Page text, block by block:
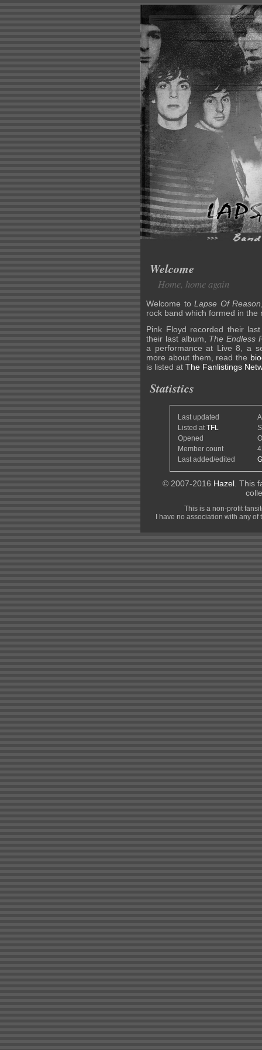
Welcome
Home, home again
Welcome toLapse Of Reason
rock band which formed in the
Pink Floyd recorded their
their last album, The Endless
a performance at Live 8, a
more about them, read the
is listed at The Fanlistings
Statistics
Last updated
Listed atTFL
Opened
Member count
Last added/edited
© 2007-2016 Hazel . This
This is a non-profit
I have no association with any